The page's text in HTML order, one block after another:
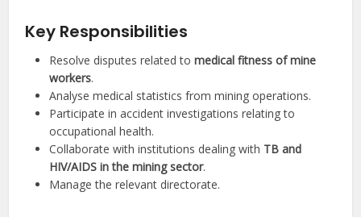
Key Responsibilities
Resolve disputes related tomedical fitness of mine
workers.
Analyse medical statistics from mining operations.
Participate in accident investigations relating to
occupational health.
Collaborate with institutions dealing with TB and
HIV/AIDS in the mining sector.
Manage the relevant directorate.